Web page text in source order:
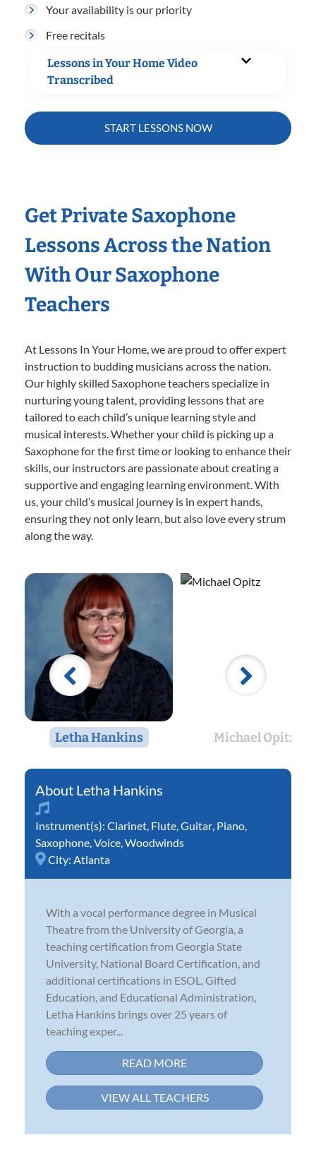
Your availability is our priority
Free recitals
Lessons in Your Home Video
Transcribed
START LESSONS NOW
Get Private Saxophone
Lessons Across the Nation
With Our Saxophone
Teachers
At Lessons In Your Home, we are proud to offer expert
instruction to budding musicians across the nation.
Our highly skilled Saxophone teachers specialize in
nurturing young talent, providing lessons that are
tailored to each child’s unique learning style and
musical interests. Whether your child is picking up a
Saxophone for the first time or looking to enhance their
skills, our instructors are passionate about creating a
supportive and engaging learning environment. With
us, your child’s musical journey is in expert hands,
ensuring they not only learn, but also love every strum
along the way.
Letha Hankins Michael Opitz
Letha Hankins
Instrument(s): Clarinet Flute Guitar Piano
Saxophone Voice Woodwinds
City: Atlanta
With a vocal performance degree in Musical
Theatre from the University of Georgia, a
teaching certification from Georgia State
University, National Board Certification, and
additional certifications in ESOL, Gifted
Education, and Educational Administration,
Letha Hankins brings over 25 years of
teaching exper...
READ MORE
VIEW ALL TEACHERS